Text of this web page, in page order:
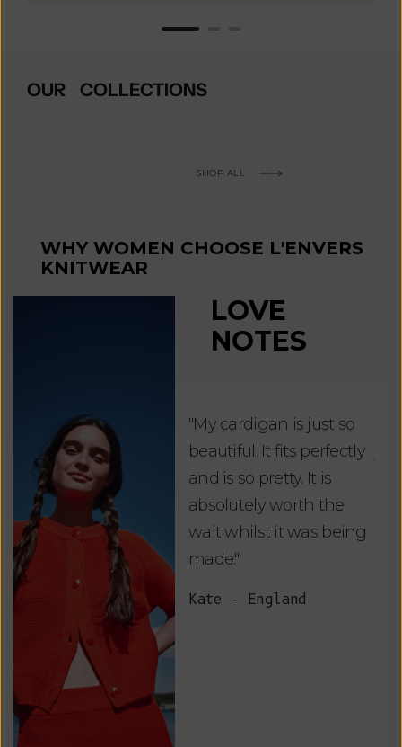
OUR COLLECTIONS
SHOP ALL
WHY WOMEN CHOOSE L'ENVERS
KNITWEAR
LOVE
NOTES
"My cardigan is just so
beautiful. It fits perfectly
and is so pretty. It is
absolutely worth the
wait whilst it was being
made."
Kate - England